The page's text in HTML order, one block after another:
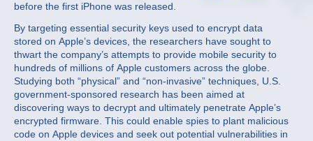
before the first iPhone was released.
By targeting essential security keys used to encrypt data
stored on Apple’s devices, the researchers have sought to
thwart the company’s attempts to provide mobile security to
hundreds of millions of Apple customers across the globe.
Studying both “physical” and “non-invasive” techniques, U.S.
government-sponsored research has been aimed at
discovering ways to decrypt and ultimately penetrate Apple’s
encrypted firmware. This could enable spies to plant malicious
code on Apple devices and seek out potential vulnerabilities in